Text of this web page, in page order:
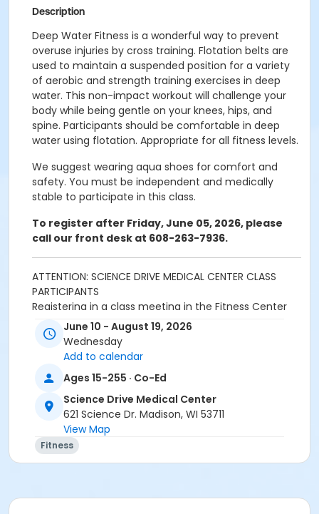
Description
Deep Water Fitness is a wonderful way to prevent
overuse injuries by cross training. Flotation belts are
used to maintain a suspended position for a variety
of aerobic and strength training exercises in deep
water. This non-impact workout will challenge your
body while being gentle on your knees, hips, and
spine. Participants should be comfortable in deep
water using flotation. Appropriate for all fitness levels.
We suggest wearing aqua shoes for comfort and
safety. You must be independent and medically
stable to participate in this class.
To register after Friday, June 05, 2026, please
call our front desk at 608-263-7936.
ATTENTION: SCIENCE DRIVE MEDICAL CENTER CLASS
PARTICIPANTS
Registering in a class meeting in the Fitness Center
will automatically include the "sale" of a free ($0.00)
class access pass that permits the registrant to
swipe and enter the fitness center door. A yellow
appear announcing this. Please continue and
complete your class registration. You are
charged any additional fees.
Age Category
Adult
June 10 - August 19, 2026
Wednesday
Add to calendar
Ages 15-255 · Co-Ed
Science Drive Medical Center
621 Science Dr. Madison, WI 53711
View Map
Fitness